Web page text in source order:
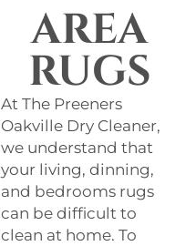
AREA
RUGS
At The Preeners
Oakville Dry Cleaner,
we understand that
your living, dinning,
and bedrooms rugs
can be difficult to
clean at home. To